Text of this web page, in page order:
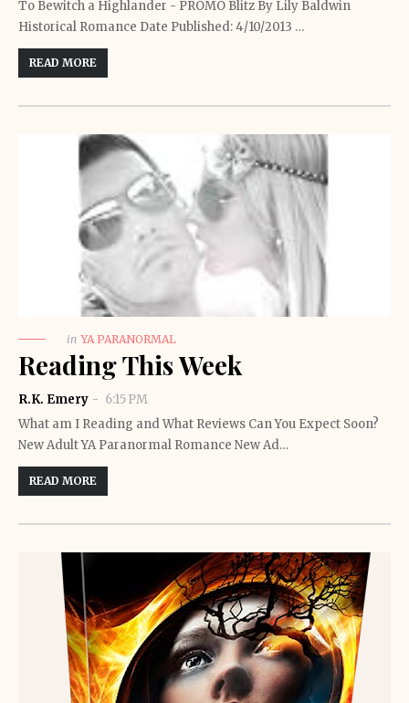
To Bewitch a Highlander - PROMO Blitz By Lily Baldwin
Historical Romance Date Published: 4/10/2013 …
READ MORE
in YA PARANORMAL
Reading This Week
R.K. Emery
6:15 PM
What am I Reading and What Reviews Can You Expect Soon?
New Adult YA Paranormal Romance New Ad…
READ MORE